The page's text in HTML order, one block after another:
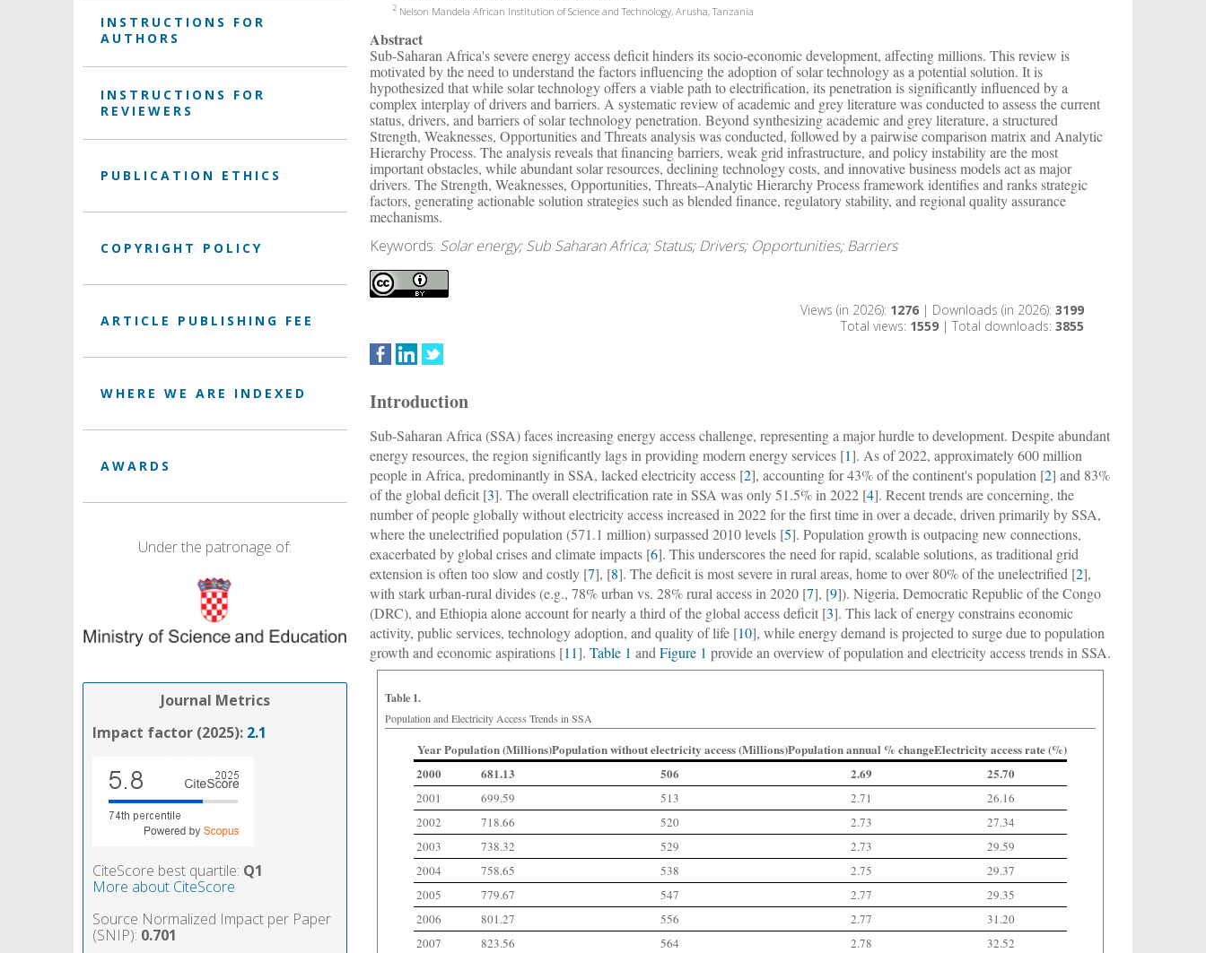
INSTRUCTIONS FOR
AUTHORS
INSTRUCTIONS FOR
REVIEWERS
PUBLICATION ETHICS
COPYRIGHT POLICY
ARTICLE PUBLISHING FEE
WHERE WE ARE INDEXED
AWARDS
Under the patronage of:
Journal Metrics
Impact factor (2025): 2.1
CiteScore best quartile: Q1
More about CiteScore
Source Normalized Impact per Paper
(SNIP): 0.701
2 Nelson Mandela African Institution of Science and Technology, Arusha, Tanzania
Abstract
Sub-Saharan Africa's severe energy access deficit hinders its socio-economic development, affecting millions. This review is
motivated by the need to understand the factors influencing the adoption of solar technology as a potential solution. It is
hypothesized that while solar technology offers a viable path to electrification, its penetration is significantly influenced by a
complex interplay of drivers and barriers. A systematic review of academic and grey literature was conducted to assess the current
status, drivers, and barriers of solar technology penetration. Beyond synthesizing academic and grey literature, a structured
Strength, Weaknesses, Opportunities and Threats analysis was conducted, followed by a pairwise comparison matrix and Analytic
Hierarchy Process. The analysis reveals that financing barriers, weak grid infrastructure, and policy instability are the most
important obstacles, while abundant solar resources, declining technology costs, and innovative business models act as major
drivers. The Strength, Weaknesses, Opportunities, Threats–Analytic Hierarchy Process framework identifies and ranks strategic
factors, generating actionable solution strategies such as blended finance, regulatory stability, and regional quality assurance
mechanisms.
Keywords: Solar energy; Sub Saharan Africa; Status; Drivers; Opportunities; Barriers
Views (in 2026): 1276 | Downloads (in 2026):3199
Total views: 1559 | Total downloads:3855
Introduction
Sub-Saharan Africa (SSA) faces increasing energy access challenge, representing a major hurdle to development. Despite abundant
energy resources, the region significantly lags in providing modern energy services [1]. As of 2022, approximately 600 million
people in Africa, predominantly in SSA, lacked electricity access [2], accounting for 43% of the continent's population [2] and 83%
of the global deficit [3]. The overall electrification rate in SSA was only 51.5% in 2022 [4]. Recent trends are concerning, the
number of people globally without electricity access increased in 2022 for the first time in over a decade, driven primarily by SSA,
where the unelectrified population (571.1 million) surpassed 2010 levels [5]. Population growth is outpacing new connections,
exacerbated by global crises and climate impacts [6]. This underscores the need for rapid, scalable solutions, as traditional grid
extension is often too slow and costly [7], [8]. The deficit is most severe in rural areas, home to over 80% of the unelectrified [2],
with stark urban-rural divides (e.g., 78% urban vs. 28% rural access in 2020 [7], [9]). Nigeria, Democratic Republic of the Congo
(DRC), and Ethiopia alone account for nearly a third of the global access deficit [3]. This lack of energy constrains economic
activity, public services, technology adoption, and quality of life [10], while energy demand is projected to surge due to population
growth and economic aspirations [11].Table 1 andFigure 1 provide an overview of population and electricity access trends in SSA.
Table 1.
Population and Electricity Access Trends in SSA
YearPopulation (Millions)Population without electricity access (Millions)Population annual % changeElectricity access rate (%)
2000
681.13 506 2.69 25.70
2001 699.59 513 2.71
26.16
2002
718.66 520 2.73
27.34
2003
738.32 529 2.73
29.59
2004
758.65 538 2.75
29.37
2005
779.67 547 2.77
29.35
2006
801.27 556 2.77
31.20
2007
823.56 564 2.78
32.52